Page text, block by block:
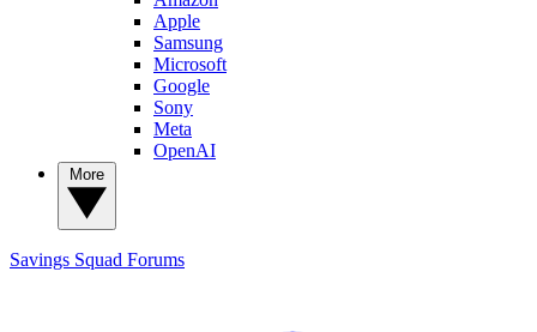
Apple
Samsung
Microsoft
Google
Sony
Meta
OpenAI
Savings Squad Forums